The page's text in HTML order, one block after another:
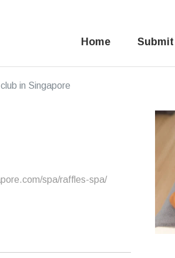
Home
in Singapore
spa/raffles-spa/